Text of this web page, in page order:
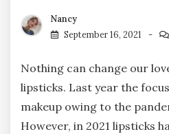
Nancy
September 16, 2021
Nothing can change our
lipsticks. Last year the
makeup owing to the
However, in 2021 lipsticks